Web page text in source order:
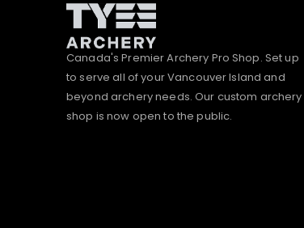
Canada's Premier Archery Pro Shop. Set up
to serve all of your Vancouver Island and
beyond archery needs. Our custom archery
shop is now open to the public.